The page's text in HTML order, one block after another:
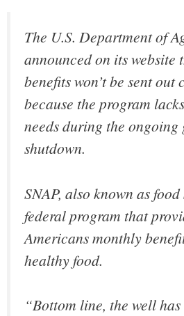
The U.S. Department of
announced on its website
benefits won’t be sent out
because the program
needs during the ongoing
shutdown.
SNAP, also known as food
federal program that
Americans monthly
healthy food.
“Bottom line, the well